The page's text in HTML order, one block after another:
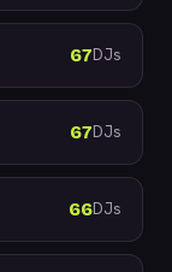
67DJs
67DJs
66DJs